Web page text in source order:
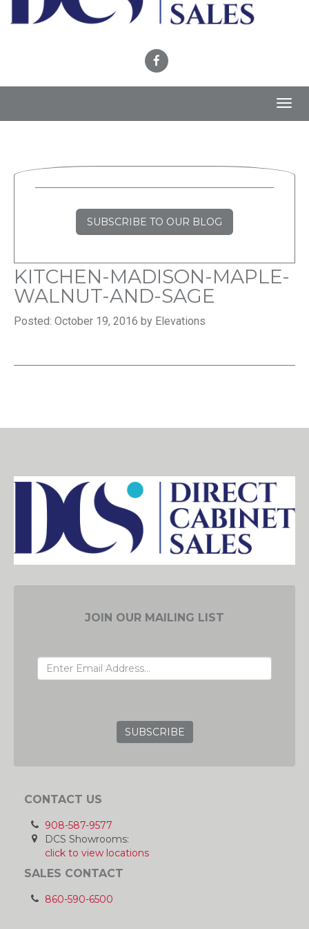
SUBSCRIBE TO OUR BLOG
KITCHEN-MADISON-MAPLE-
WALNUT-AND-SAGE
Posted: October 19, 2016 by Elevations
JOIN OUR MAILING LIST
CONTACT US
908-587-9577
DCS Showrooms:
click to view locations
SALES CONTACT
860-590-6500